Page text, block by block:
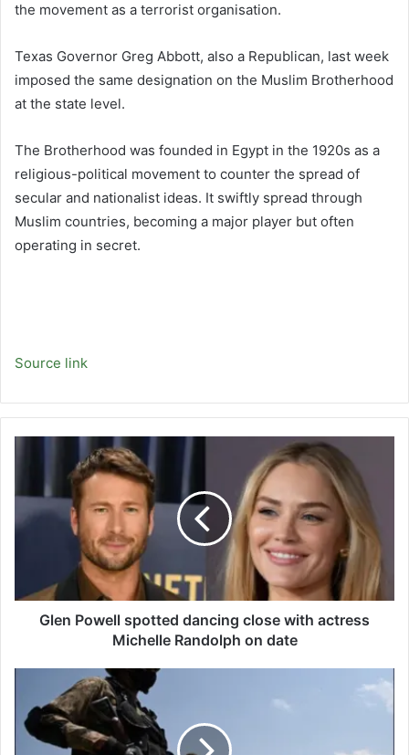
the movement as a terrorist organisation.
Texas Governor Greg Abbott, also a Republican, last week
imposed the same designation on the Muslim Brotherhood
at the state level.
The Brotherhood was founded in Egypt in the 1920s as a
religious-political movement to counter the spread of
secular and nationalist ideas. It swiftly spread through
Muslim countries, becoming a major player but often
operating in secret.
Source link
spotted
dancing
close
Randolph
Glen Powell spotted dancing close with actress
Michelle Randolph on date
killed
22